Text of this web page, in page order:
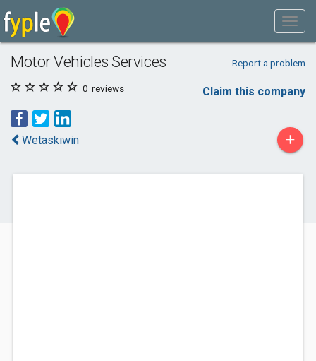
Motor Vehicles Services Report a problem
0 reviews Claim this company
Wetaskiwin +